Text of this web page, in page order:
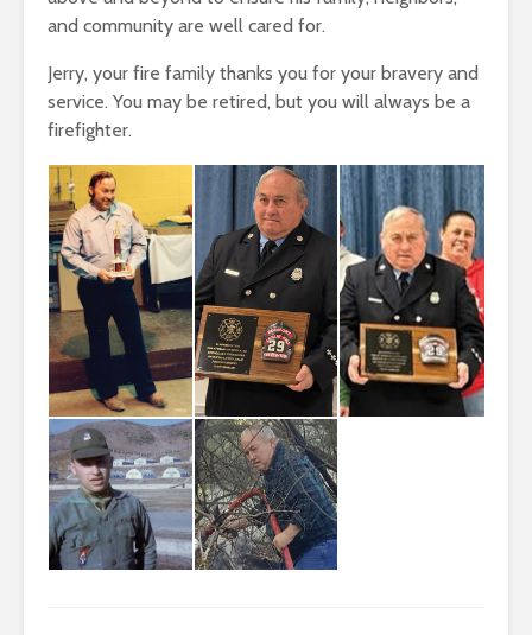
and community are well cared for.
Jerry, your fire family thanks you for your bravery and
service. You may be retired, but you will always be a
firefighter.